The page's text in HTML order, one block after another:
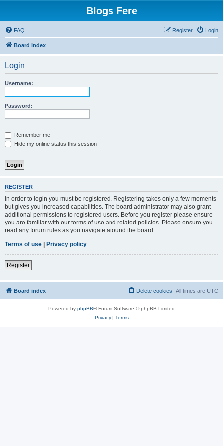
Blogs Fere
FAQ Login
Register
Board index
Login
Username:
Password:
Remember me
Hide my online status this session
REGISTER
In order to login you must be registered. Registering takes only a few moments
but gives you increased capabilities. The board administrator may also grant
additional permissions to registered users. Before you register please ensure
you are familiar with our terms of use and related policies. Please ensure you
read any forum rules as you navigate around the board.
Terms of use | Privacy policy
Register
Board index All times are UTC
Delete cookies
Powered by phpBB® Forum Software © phpBB Limited
Privacy| Terms